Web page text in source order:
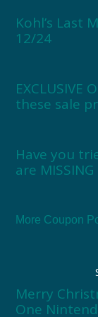
Kohl’s Last
12/24
EXCLUSIVE
these sale
Have you
are MISSING
More Coupon
Merry
One